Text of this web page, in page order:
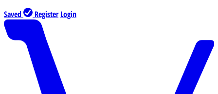
Saved Register Login